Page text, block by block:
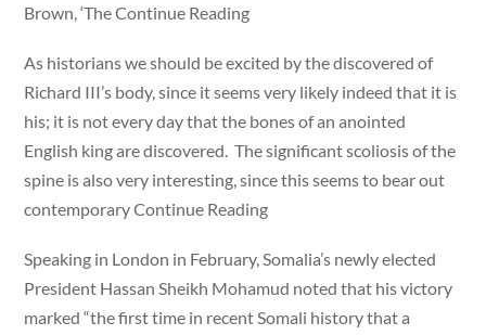
Brown, ‘The Continue Reading
As historians we should be excited by the discovered of
Richard III’s body, since it seems very likely indeed that it is
his; it is not every day that the bones of an anointed
English king are discovered. The significant scoliosis of the
spine is also very interesting, since this seems to bear out
contemporary Continue Reading
Speaking in London in February, Somalia’s newly elected
President Hassan Sheikh Mohamud noted that his victory
marked “the first time in recent Somali history that a